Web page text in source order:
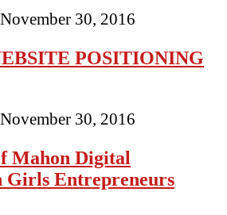
November 30, 2016
POSITIONING
November 30, 2016
Mahon Digital
Girls Entrepreneurs